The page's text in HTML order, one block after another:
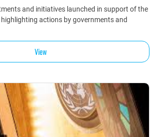
and initiatives launched in support of the
actions by governments and
View